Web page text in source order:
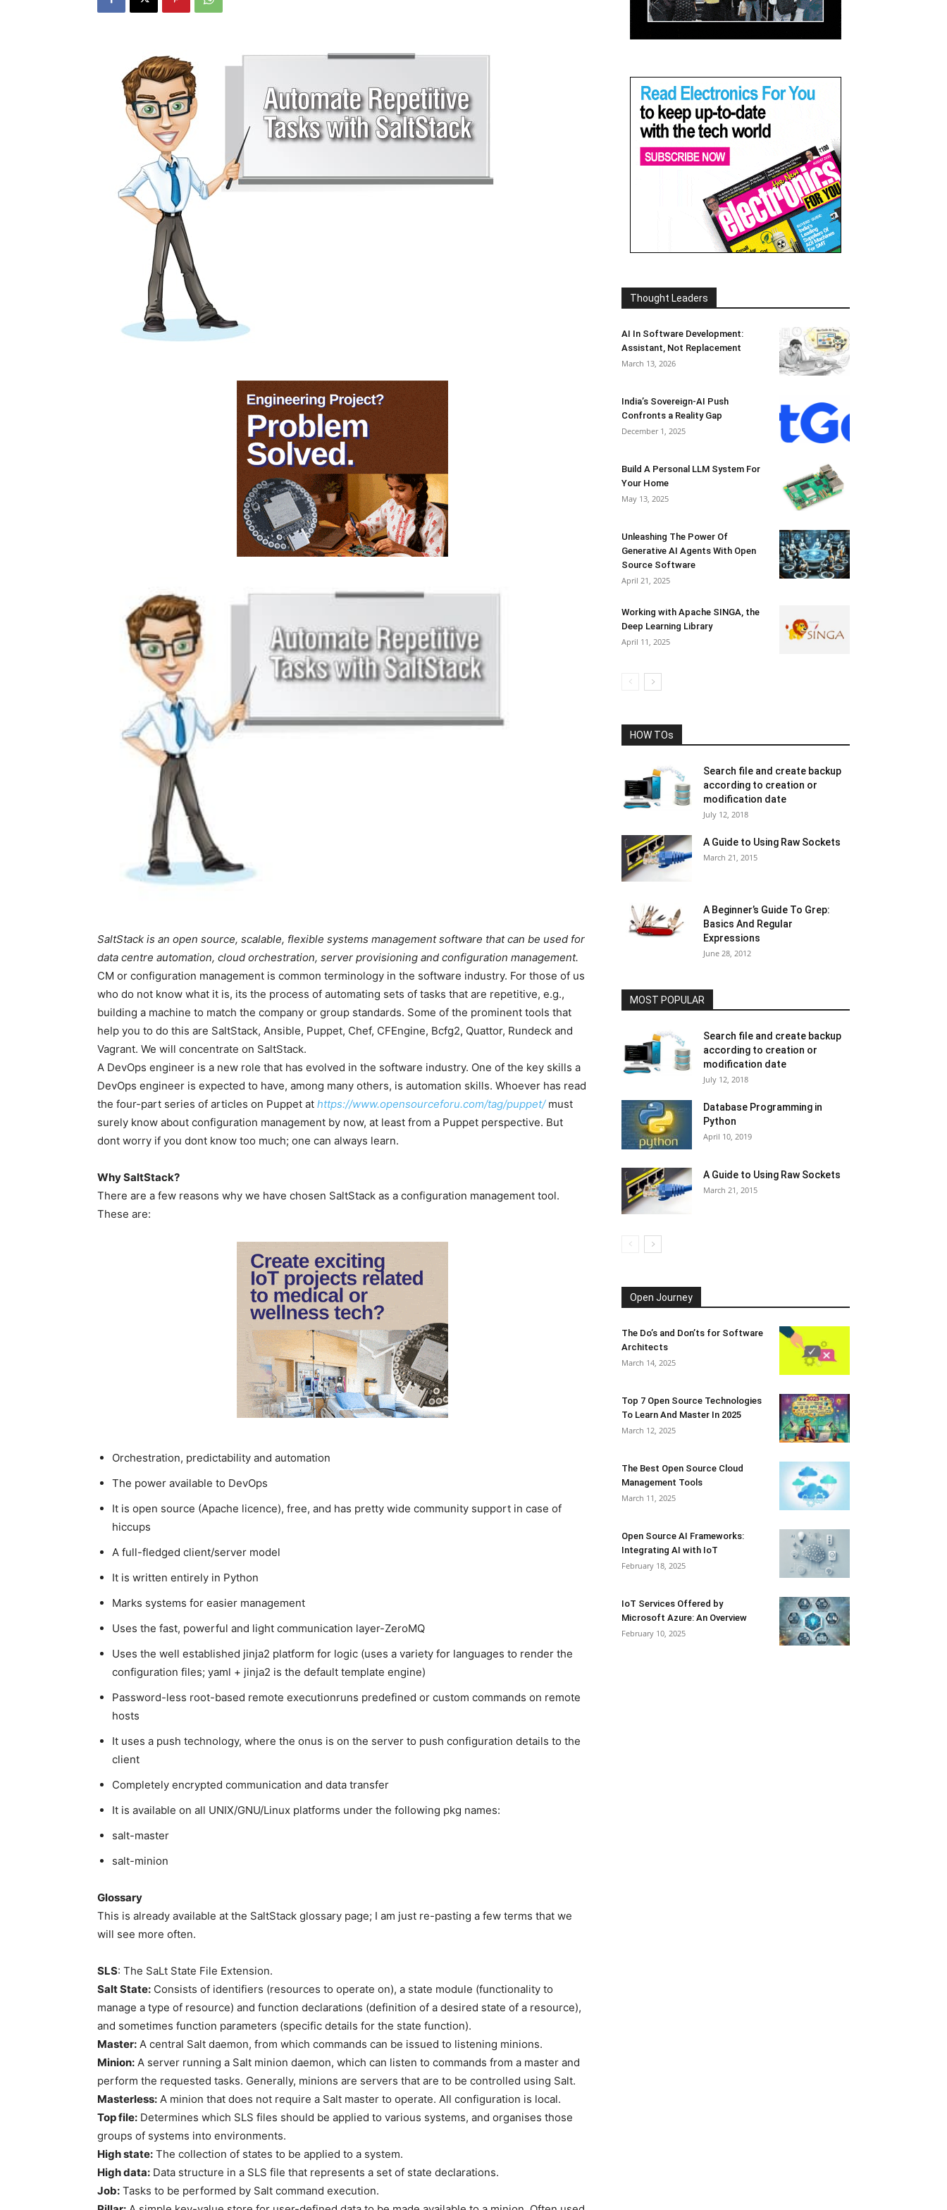
SaltStack is an open source, scalable, flexible systems management software that can be used for
data centre automation, cloud orchestration, server provisioning and configuration management.
CM or configuration management is common terminology in the software industry. For those of us
who do not know what it is, its the process of automating sets of tasks that are repetitive, e.g.,
building a machine to match the company or group standards. Some of the prominent tools that
help you to do this are SaltStack, Ansible, Puppet, Chef, CFEngine, Bcfg2, Quattor, Rundeck and
Vagrant. We will concentrate on SaltStack.
A DevOps engineer is a new role that has evolved in the software industry. One of the key skills a
DevOps engineer is expected to have, among many others, is automation skills. Whoever has read
the four-part series of articles on Puppet at https://www.opensourceforu.com/tag/puppet/must
surely know about configuration management by now, at least from a Puppet perspective. But
dont worry if you dont know too much; one can always learn.
Why SaltStack?
There are a few reasons why we have chosen SaltStack as a configuration management tool.
These are:
Orchestration, predictability and automation
The power available to DevOps
It is open source (Apache licence), free, and has pretty wide community support in case of
hiccups
A full-fledged client/server model
It is written entirely in Python
Marks systems for easier management
Uses the fast, powerful and light communication layer-ZeroMQ
Uses the well established jinja2 platform for logic (uses a variety for languages to render the
configuration files; yaml + jinja2 is the default template engine)
Password-less root-based remote executionruns predefined or custom commands on remote
hosts
It uses a push technology, where the onus is on the server to push configuration details to the
client
Completely encrypted communication and data transfer
It is available on all UNIX/GNU/Linux platforms under the following pkg names:
salt-master
salt-minion
Glossary
This is already available at the SaltStack glossary page; I am just re-pasting a few terms that we
will see more often.
SLS: The SaLt State File Extension.
Salt State: Consists of identifiers (resources to operate on), a state module (functionality to
manage a type of resource) and function declarations (definition of a desired state of a resource),
and sometimes function parameters (specific details for the state function).
Master: A central Salt daemon, from which commands can be issued to listening minions.
Minion: A server running a Salt minion daemon, which can listen to commands from a master and
perform the requested tasks. Generally, minions are servers that are to be controlled using Salt.
Masterless: A minion that does not require a Salt master to operate. All configuration is local.
Top file: Determines which SLS files should be applied to various systems, and organises those
groups of systems into environments.
High state: The collection of states to be applied to a system.
High data: Data structure in a SLS file that represents a set of state declarations.
Job: Tasks to be performed by Salt command execution.
Thought Leaders
AI In Software Development:
Assistant, Not Replacement
March 13, 2026
India’s Sovereign-AI Push
Confronts a Reality Gap
December 1, 2025
Build A Personal LLM System For
Your Home
May 13, 2025
Unleashing The Power Of
Generative AI Agents With Open
Source Software
April 21, 2025
Working with Apache SINGA, the
Deep Learning Library
April 11, 2025
HOW TOs
Search file and create backup
according to creation or
modification date
July 12, 2018
A Guide to Using Raw Sockets
March 21, 2015
A Beginner’s Guide To Grep:
Basics And Regular
Expressions
June 28, 2012
MOST POPULAR
Search file and create backup
according to creation or
modification date
July 12, 2018
Database Programming in
Python
April 10, 2019
A Guide to Using Raw Sockets
March 21, 2015
Open Journey
The Do’s and Don’ts for Software
Architects
March 14, 2025
Top 7 Open Source Technologies
To Learn And Master In 2025
March 12, 2025
The Best Open Source Cloud
Management Tools
March 11, 2025
Open Source AI Frameworks:
Integrating AI with IoT
February 18, 2025
IoT Services Offered by
Microsoft Azure: An Overview
February 10, 2025